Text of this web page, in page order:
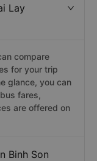
Lay
compare
for your trip
glance, you can
fares,
are offered on
Binh Son